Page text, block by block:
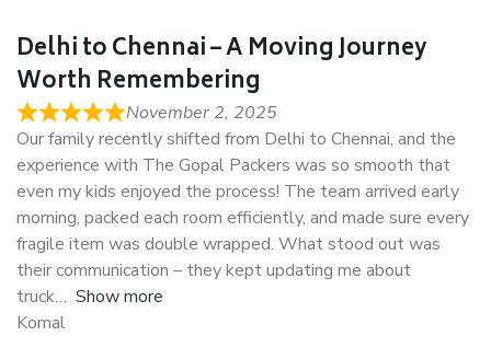
Delhi to Chennai – A Moving Journey
Worth Remembering
November 2, 2025
Our family recently shifted from Delhi to Chennai, and the
experience with The Gopal Packers was so smooth that
even my kids enjoyed the process! The team arrived early
morning, packed each room efficiently, and made sure every
fragile item was double wrapped. What stood out was
their communication – they kept updating me about
truck
Show more
Komal